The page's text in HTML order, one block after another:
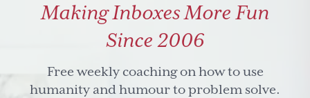
Making Inboxes More Fun
Since 2006
Free weekly coaching on how to use
humanity and humour to problem solve.